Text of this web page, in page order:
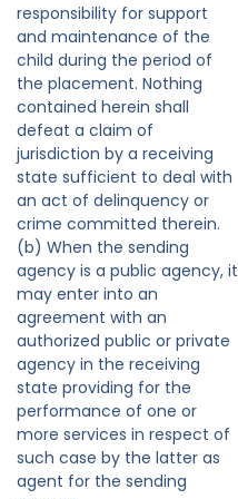
responsibility for support
and maintenance of the
child during the period of
the placement. Nothing
contained herein shall
defeat a claim of
jurisdiction by a receiving
state sufficient to deal with
an act of delinquency or
crime committed therein.
(b) When the sending
agency is a public agency, it
may enter into an
agreement with an
authorized public or private
agency in the receiving
state providing for the
performance of one or
more services in respect of
such case by the latter as
agent for the sending